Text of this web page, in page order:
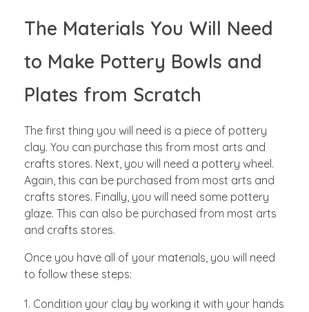
The Materials You Will Need
to Make Pottery Bowls and
Plates from Scratch
The first thing you will need is a piece of pottery
clay. You can purchase this from most arts and
crafts stores. Next, you will need a pottery wheel.
Again, this can be purchased from most arts and
crafts stores. Finally, you will need some pottery
glaze. This can also be purchased from most arts
and crafts stores.
Once you have all of your materials, you will need
to follow these steps:
Condition your clay by working it with your hands